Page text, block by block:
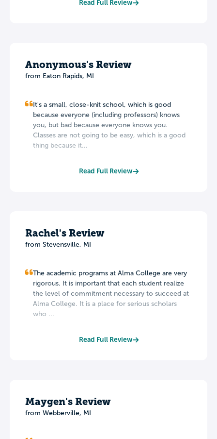
Read Full Review
Anonymous's Review
from Eaton Rapids, MI
It's a small, close-knit school, which is good
because everyone (including professors) knows
you, but bad because everyone knows you.
Classes are not going to be easy, which is a good
thing because it...
Read Full Review
Rachel's Review
from Stevensville, MI
The academic programs at Alma College are very
rigorous. It is important that each student realize
the level of commitment necessary to succeed at
Alma College. It is a place for serious scholars
who ...
Read Full Review
Maygen's Review
from Webberville, MI